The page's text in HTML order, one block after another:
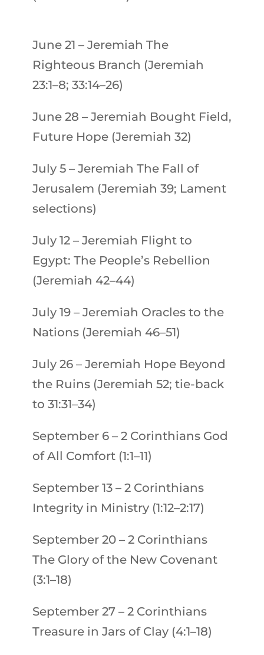
June 21 – Jeremiah The
Righteous Branch (Jeremiah
23:1–8; 33:14–26)
June 28 – Jeremiah Bought Field,
Future Hope (Jeremiah 32)
July 5– Jeremiah The Fall of
Jerusalem (Jeremiah 39; Lament
selections)
July 12– Jeremiah Flight to
Egypt: The People’s Rebellion
(Jeremiah 42–44)
July 19– Jeremiah Oracles to the
Nations (Jeremiah 46–51)
July 26– Jeremiah Hope Beyond
the Ruins (Jeremiah 52; tie-back
to 31:31–34)
September 6– 2 Corinthians God
of All Comfort (1:1–11)
September 13– 2 Corinthians
Integrity in Ministry (1:12–2:17)
September 20– 2 Corinthians
The Glory of the New Covenant
(3:1–18)
September 27– 2 Corinthians
Treasure in Jars of Clay (4:1–18)